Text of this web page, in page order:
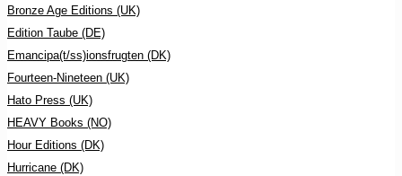
Bronze Age Editions (UK)
Edition Taube (DE)
Emancipa(t/ss)ionsfrugten (DK)
Fourteen-Nineteen (UK)
Hato Press (UK)
HEAVY Books (NO)
Hour Editions (DK)
Hurricane (DK)